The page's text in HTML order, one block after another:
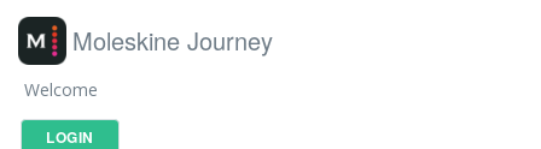
Moleskine Journey
Welcome
LOGIN